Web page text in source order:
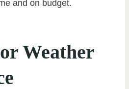
and on budget.
Weather